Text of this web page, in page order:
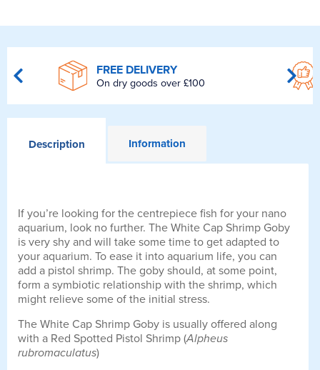
FREE DELIVERY
On dry goods over £100
Description Information
If you’re looking for the centrepiece fish for your nano
aquarium, look no further. The White Cap Shrimp Goby
is very shy and will take some time to get adapted to
your aquarium. To ease it into aquarium life, you can
add a pistol shrimp. The goby should, at some point,
form a symbiotic relationship with the shrimp, which
might relieve some of the initial stress.
The White Cap Shrimp Goby is usually offered along
with a Red Spotted Pistol Shrimp (Alpheus
rubromaculatus)